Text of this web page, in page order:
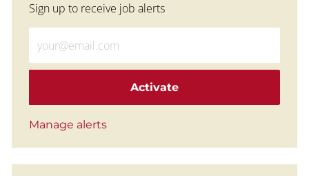
Sign up to receive job alerts
Activate
Manage alerts